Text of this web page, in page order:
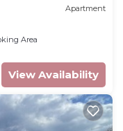
Apartment
Area
View Availability